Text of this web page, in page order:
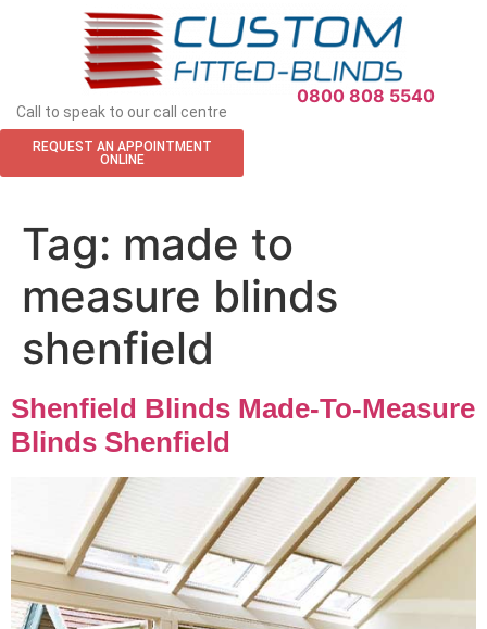
APPOINTMENT REQUEST
Call to speak to our call centre
0800 808 5540
REQUEST AN APPOINTMENT
ONLINE
Tag: made to
measure blinds
shenfield
Shenfield Blinds Made-To-Measure
Blinds Shenfield